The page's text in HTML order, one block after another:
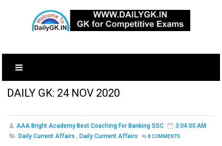
DAILY GK: 24 NOV 2020
AAA Bright Academy Best Coaching For Banking SSC
3:04:00 AM
Daily Current Affairs , Daily Currrent Affairs 0 COMMENTS